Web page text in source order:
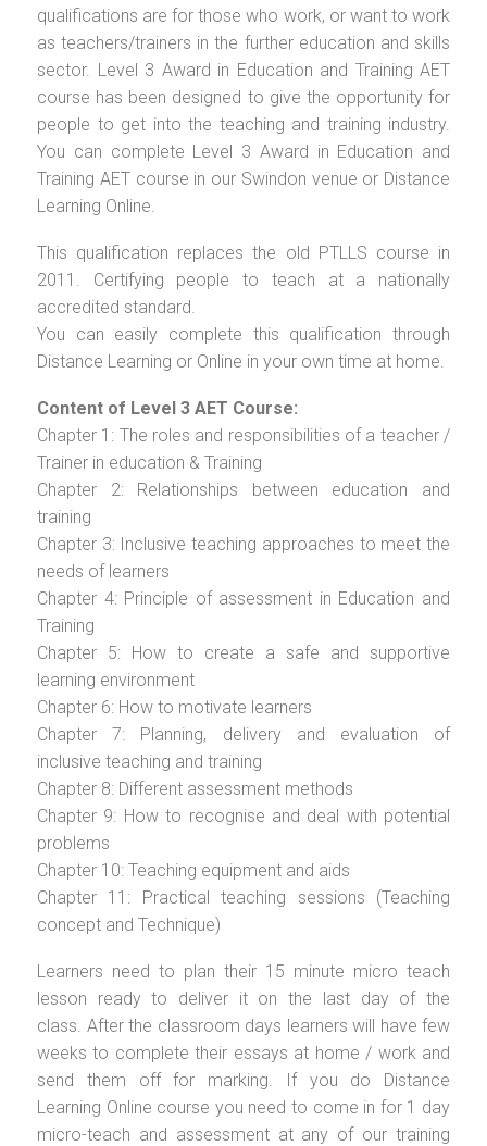
qualifications are for those who work, or want to work
as teachers/trainers in the further education and skills
sector. Level 3 Award in Education and Training AET
course has been designed to give the opportunity for
people to get into the teaching and training industry.
You can complete Level 3 Award in Education and
Training AET course in our Swindon venue or Distance
Learning Online.
This qualification replaces the old PTLLS course in
2011. Certifying people to teach at a nationally
accredited standard.
You can easily complete this qualification through
Distance Learning or Online in your own time at home.
Content of Level 3 AET Course:
Chapter 1: The roles and responsibilities of a teacher /
Trainer in education & Training
Chapter 2: Relationships between education and
training
Chapter 3: Inclusive teaching approaches to meet the
needs of learners
Chapter 4: Principle of assessment in Education and
Training
Chapter 5: How to create a safe and supportive
learning environment
Chapter 6: How to motivate learners
Chapter 7: Planning, delivery and evaluation of
inclusive teaching and training
Chapter 8: Different assessment methods
Chapter 9: How to recognise and deal with potential
problems
Chapter 10: Teaching equipment and aids
Chapter 11: Practical teaching sessions (Teaching
concept and Technique)
Learners need to plan their 15 minute micro teach
lesson ready to deliver it on the last day of the
class. After the classroom days learners will have few
weeks to complete their essays at home / work and
send them off for marking. If you do Distance
Learning Online course you need to come in for 1 day
micro-teach and assessment at any of our training